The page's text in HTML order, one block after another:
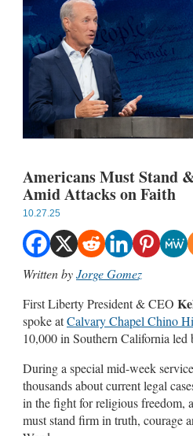
Americans Must Stand
Amid Attacks on Faith
10.27.25
Written byJorge Gomez
First Liberty President & CEO
spoke atCalvary Chapel Chino
10,000 in Southern California led
During a special mid-week
thousands about current legal
in the fight for religious freedom,
must stand firm in truth, courage